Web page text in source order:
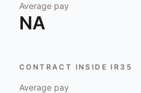
Average pay
NA
CONTRACT INSIDE IR35
Average pay